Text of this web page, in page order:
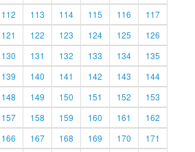
112 113 114 115 116
117
121 122 123 124 125
126
130 131 132 133 134
135
139 140 141 142 143
144
148 149 150 151 152
153
157 158 159 160 161
162
166 167 168 169 170
171